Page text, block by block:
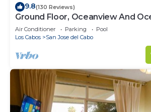
9.8(130 Reviews)
Ground Floor, Oceanview And
Air Conditioner Parking
Pool
Los Cabos
San Jose del Cabo